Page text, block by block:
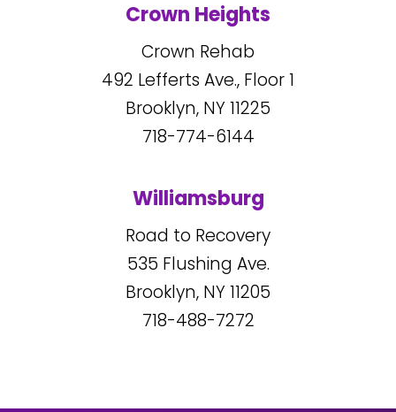
Crown Heights
Crown Rehab
492 Lefferts Ave., Floor 1
Brooklyn, NY11225
718-774-6144
Williamsburg
Road to Recovery
535 Flushing Ave.
Brooklyn, NY11205
718-488-7272